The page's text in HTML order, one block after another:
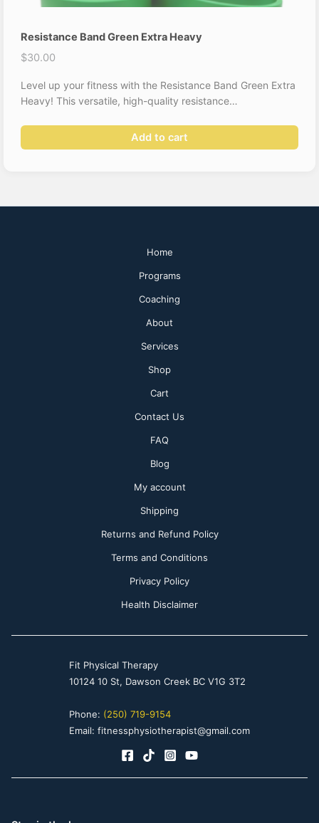
Resistance Band Green Extra Heavy
$30.00
Level up your fitness with the Resistance Band Green Extra
Heavy! This versatile, high-quality resistance…
Add to cart
Fit Physical Therapy
10124 10 St, Dawson Creek BC V1G 3T2
Phone: (250) 719-9154
Email: fitnessphysiotherapist@gmail.com
Home
Programs
Coaching
About
Services
Shop
Cart
Contact Us
FAQ
Blog
My account
Shipping
Returns and Refund Policy
Terms and Conditions
Privacy Policy
Health Disclaimer